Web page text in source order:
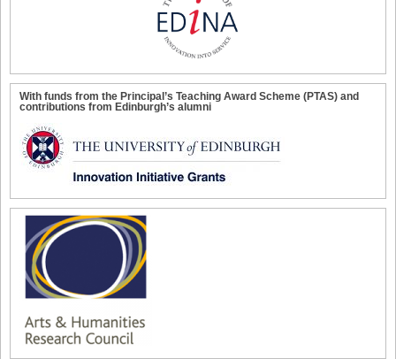
With funds from the Principal’s Teaching Award Scheme (PTAS) and
contributions from Edinburgh’s alumni